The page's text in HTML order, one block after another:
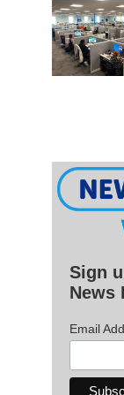
Sign
News
Email